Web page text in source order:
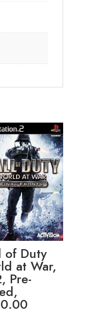
of Duty
at War,
Pre-